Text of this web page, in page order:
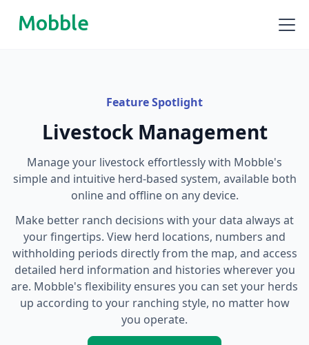
Mobble
Feature Spotlight
Livestock Management
Manage your livestock effortlessly with Mobble's
simple and intuitive herd-based system, available both
online and offline on any device.
Make better ranch decisions with your data always at
your fingertips. View herd locations, numbers and
withholding periods directly from the map, and access
detailed herd information and histories wherever you
are. Mobble's flexibility ensures you can set your herds
up according to your ranching style, no matter how
you operate.